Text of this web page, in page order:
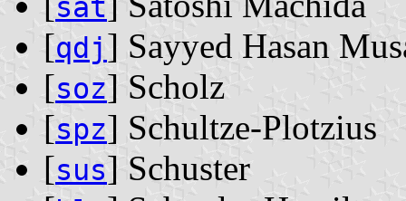
sat
[qdj] Sayyed Hasan
[soz] Scholz
[spz] Schultze-Plotzius
[sus] Schuster